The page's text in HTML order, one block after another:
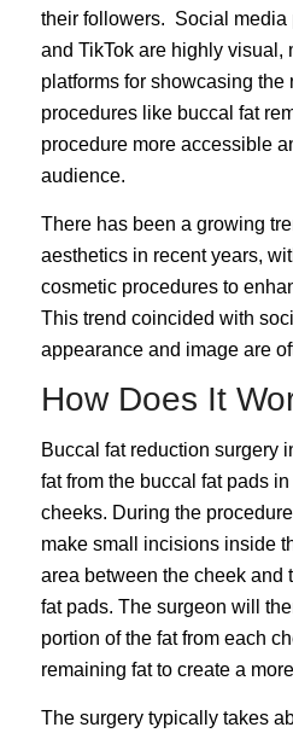
their followers. Social media
and TikTok are highly visual,
platforms for showcasing the
procedures like buccal fat
procedure more accessible
audience.
There has been a growing
aesthetics in recent years,
cosmetic procedures to
This trend coincided with
appearance and image are
How Does It
Buccal fat reduction surgery
fat from the buccal fat pads
cheeks. During the
make small incisions inside
area between the cheek and
fat pads. The surgeon will
portion of the fat from each
remaining fat to create a
The surgery typically takes